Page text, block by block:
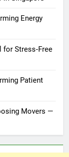
Energy
Stress‑Free
Patient
Movers —